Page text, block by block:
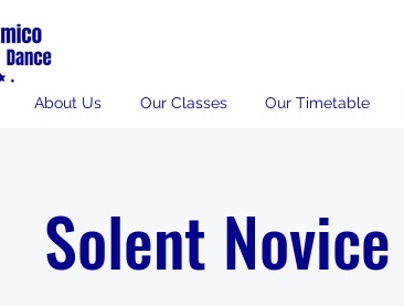
About Us Our Classes Our Timetable
Solent